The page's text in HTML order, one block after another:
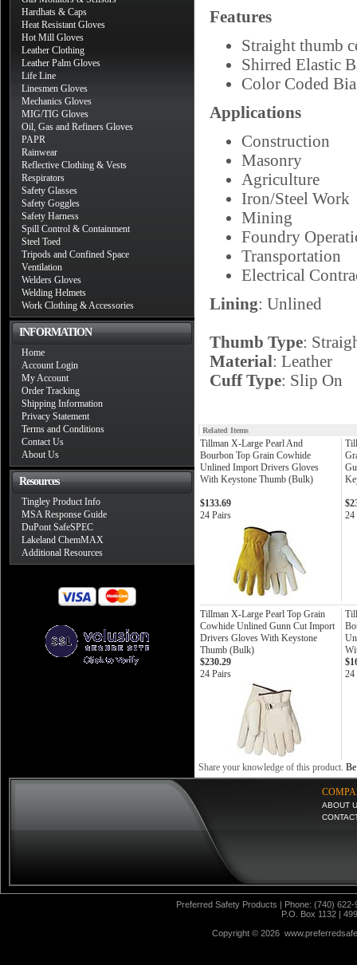
Hardhats & Caps
Heat Resistant Gloves
Hot Mill Gloves
Leather Clothing
Leather Palm Gloves
Life Line
Linesmen Gloves
Mechanics Gloves
MIG/TIG Gloves
Oil, Gas and Refiners Gloves
PAPR
Rainwear
Reflective Clothing & Vests
Respirators
Safety Glasses
Safety Goggles
Safety Harness
Spill Control & Containment
Steel Toed
Tripods and Confined Space
Ventilation
Welders Gloves
Welding Helmets
Work Clothing & Accessories
INFORMATION
Home
Account Login
My Account
Order Tracking
Shipping Information
Privacy Statement
Terms and Conditions
Contact Us
About Us
Resources
Tingley Product Info
MSA Response Guide
DuPont SafeSPEC
Lakeland ChemMAX
Additional Resources
Features
Straight thumb
Shirred Elastic
Color Coded
Applications
Construction
Masonry
Agriculture
Iron/Steel Work
Mining
Foundry
Transportation
Electrical
Lining: Unlined
Thumb Type:
Material: Leather
Cuff Type: Slip On
Related Items
Tillman X-Large Pearl And
Bourbon Top Grain Cowhide
Unlined Import Drivers Gloves
With Keystone Thumb (Bulk)
$133.69
24 Pairs
24
Tillman X-Large Pearl Top Grain
Cowhide Unlined Gunn Cut Import
Drivers Gloves With Keystone
Thumb (Bulk)
$230.29
24 Pairs
24
Share your knowledge of this product.
ABOUT
Preferred Safety Products | Phone: (740)
P.O. Box 1132 |
Copyright © 2026